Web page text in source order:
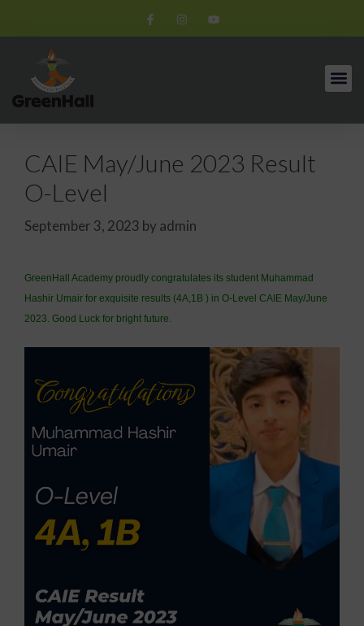
CAIE May/June 2023 Result
O-Level
September 3, 2023 by admin
GreenHall Academy proudly congratulates its student Muhammad
Hashir Umair for exquisite results (4A,1B ) in O-Level CAIE May/June
2023. Good Luck for bright future.